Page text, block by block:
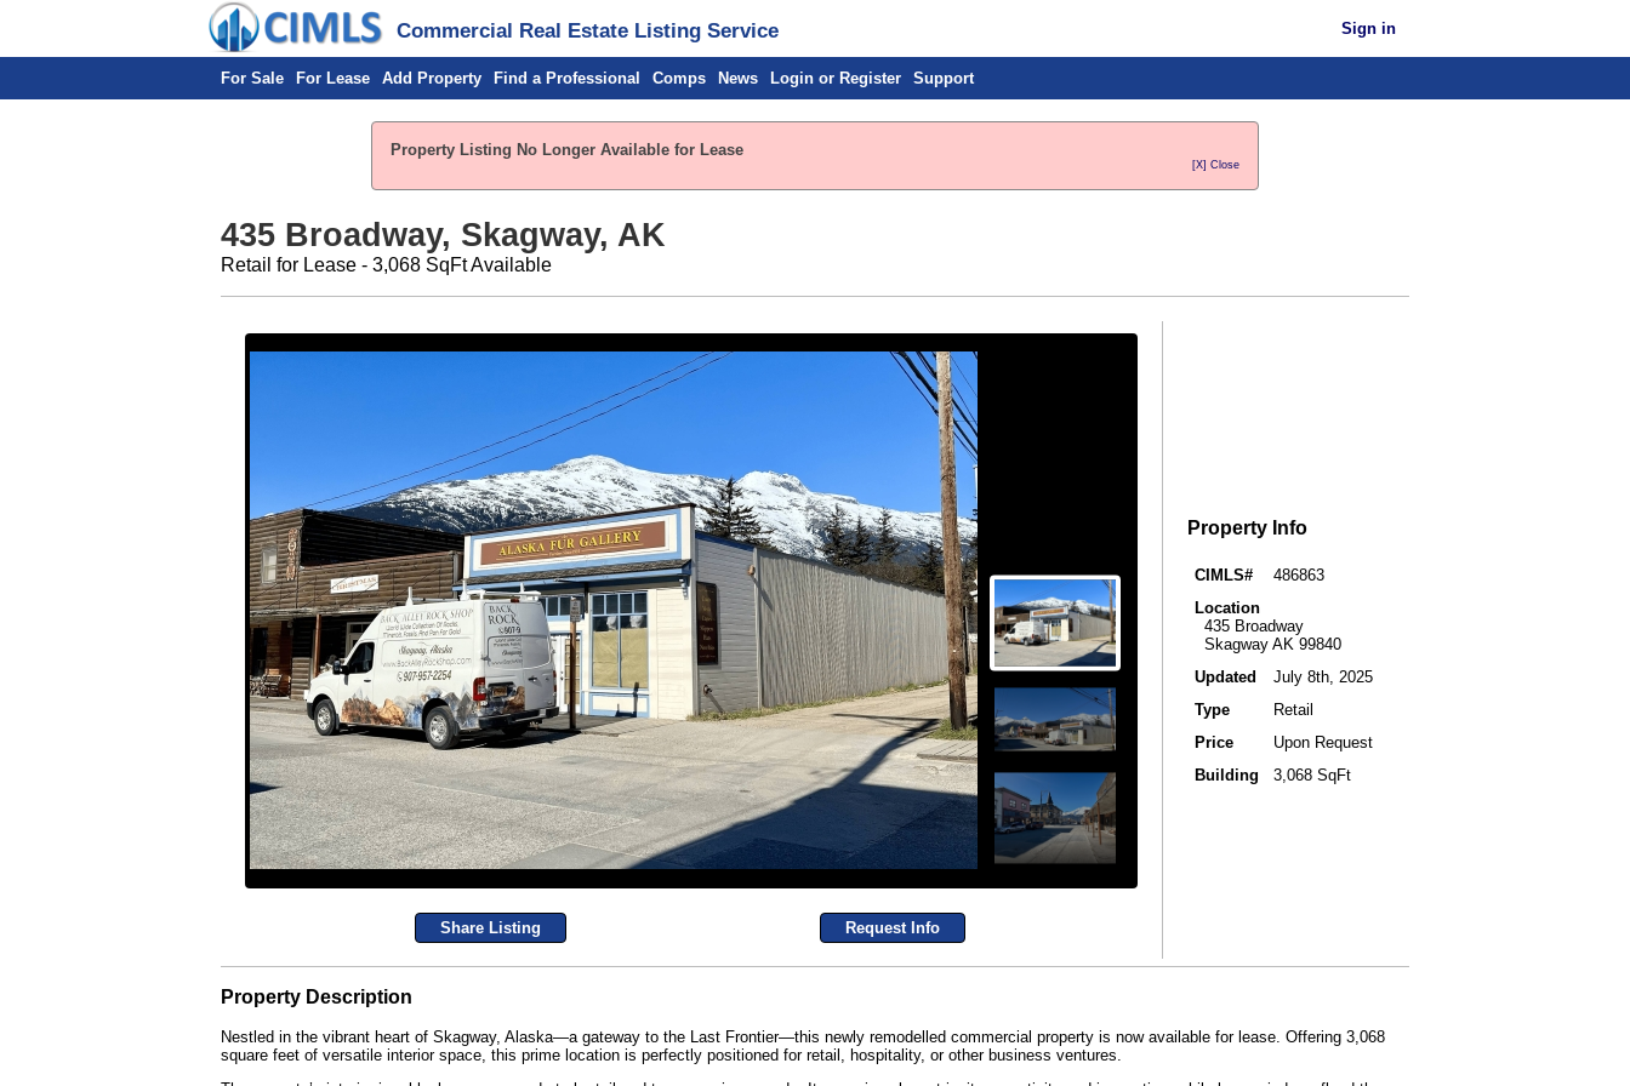
Commercial Real Estate Listing Service Sign in
For Sale For Lease Add Property Find a Professional Comps News Login or Register Support
Property Listing No Longer Available for Lease
[X] Close
435 Broadway, Skagway, AK
Retail for Lease - 3,068 SqFt Available
Share Listing Request Info
Property Info
CIMLS#
486863
Location
435 Broadway
Skagway AK 99840
Updated
July 8th, 2025
Type
Retail
Price
Upon Request
Building
3,068 SqFt
Property Description
Nestled in the vibrant heart of Skagway, Alaska—a gateway to the Last Frontier—this newly remodelled commercial property is now available for lease.​ Offering 3,068
square feet of versatile interior space, this prime location is perfectly positioned for retail, hospitality, or other business ventures.​